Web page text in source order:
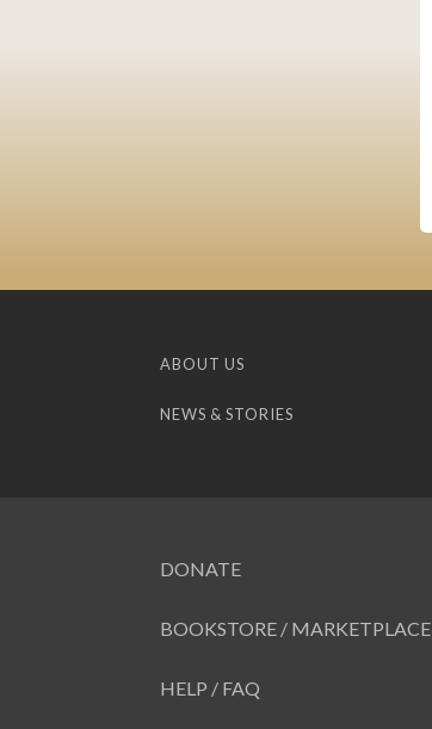
ABOUT US
NEWS & STORIES
DONATE
BOOKSTORE / MARKETPLACE
HELP / FAQ